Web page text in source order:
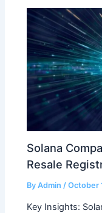
Solana
Resale
ByAdmin/October
Key Insights: